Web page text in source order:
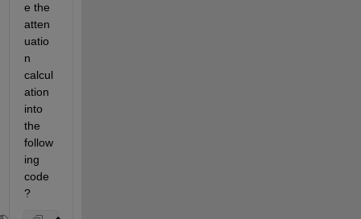
e the
atten
uatio
n
calcul
ation
into
the
follow
ing
code
?